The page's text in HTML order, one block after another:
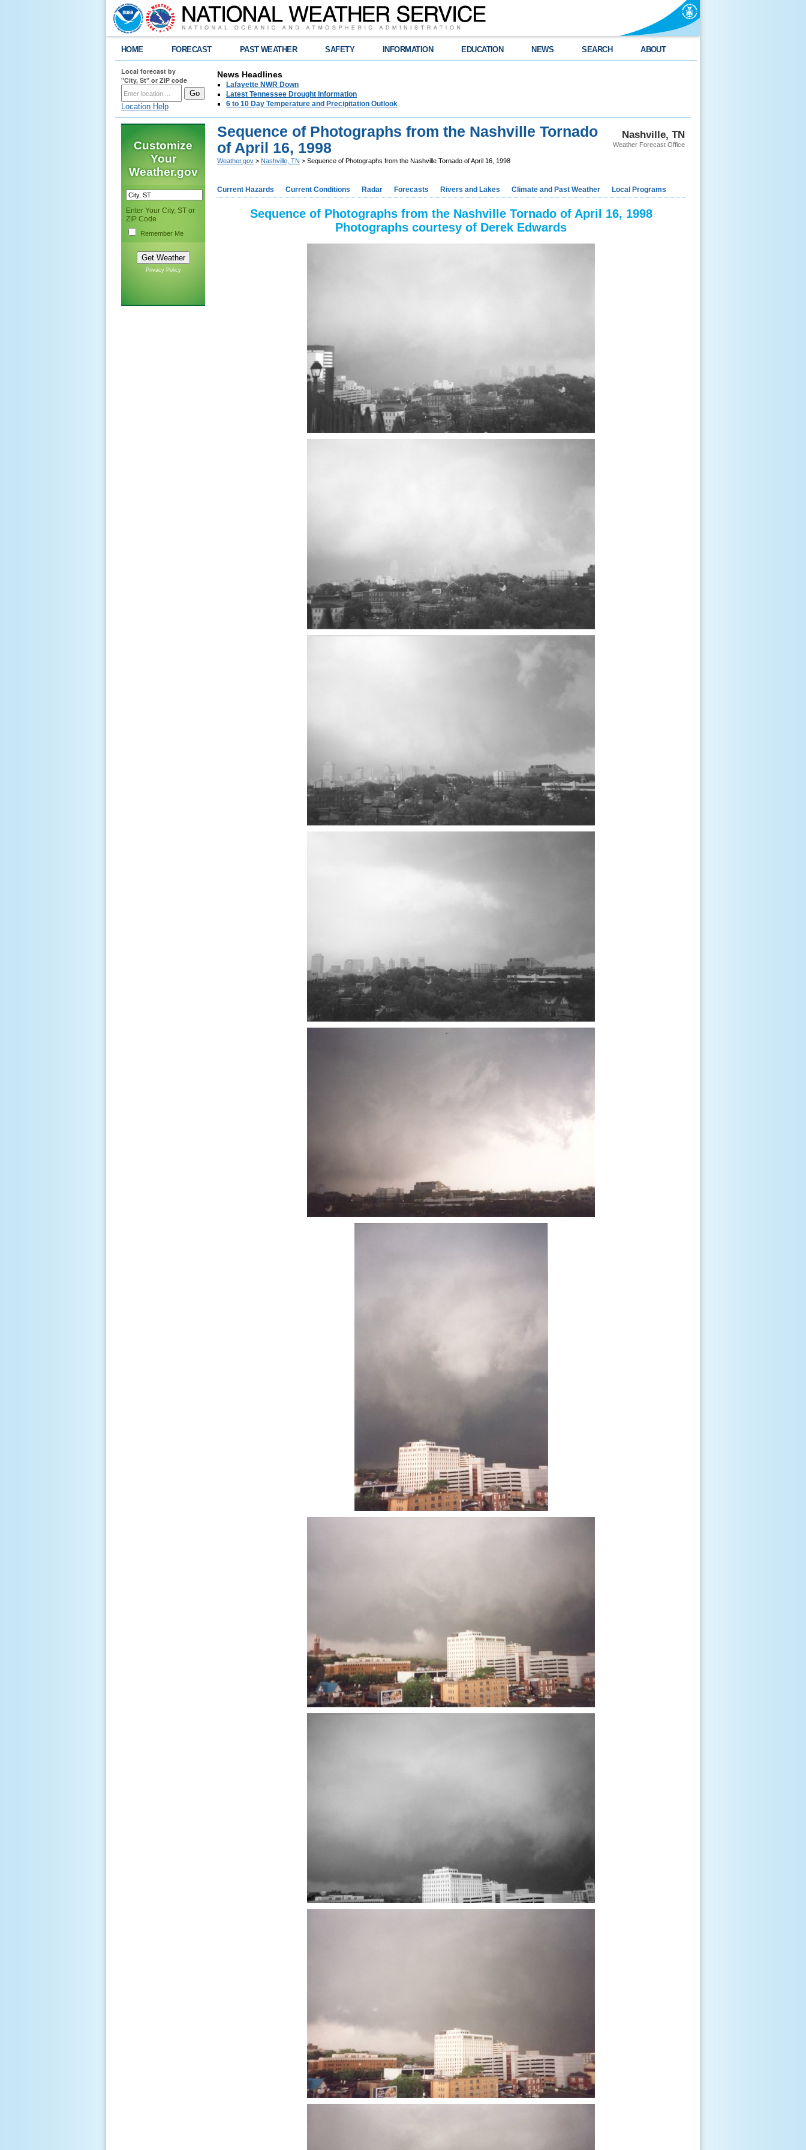
HOME FORECAST PAST WEATHER SAFETY INFORMATION EDUCATION NEWS SEARCH ABOUT
Local forecast by
"City, St" or ZIP code
Location Help
News Headlines
Lafayette NWR Down
Latest Tennessee Drought Information
6 to 10 Day Temperature and Precipitation Outlook
Customize
Your
Weather.gov
Enter Your City, ST or
ZIP Code
Remember Me
Privacy Policy
Nashville, TN
Weather Forecast Office
Sequence of Photographs from the Nashville Tornado
of April 16, 1998
Weather.gov > Nashville, TN > Sequence of Photographs from the Nashville Tornado of April 16, 1998
Current Hazards Current Conditions Radar Forecasts Rivers and Lakes Climate and Past Weather Local Programs
Sequence of Photographs from the Nashville Tornado of April 16, 1998
Photographs courtesy of Derek Edwards